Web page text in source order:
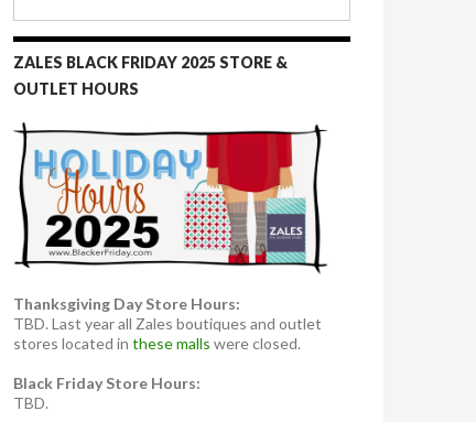
ZALES BLACK FRIDAY 2025 STORE &
OUTLET HOURS
Thanksgiving Day Store Hours:
TBD. Last year all Zales boutiques and outlet
stores located in these malls were closed.
Black Friday Store Hours:
TBD.